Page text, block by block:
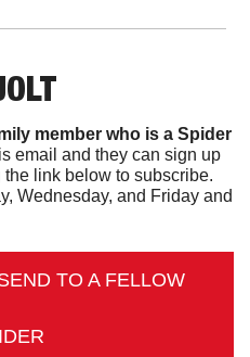
member who is a Spider
email and they can sign up
link below to subscribe.
Wednesday, and Friday and
TO A FELLOW